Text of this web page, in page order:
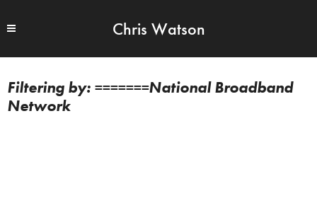
Chris Watson
=======National Broadband
Network